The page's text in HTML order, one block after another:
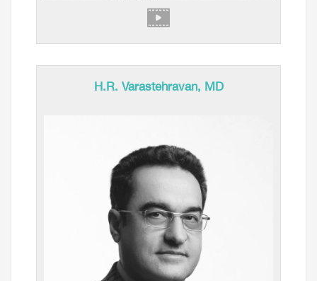
H.R. Varastehravan, MD